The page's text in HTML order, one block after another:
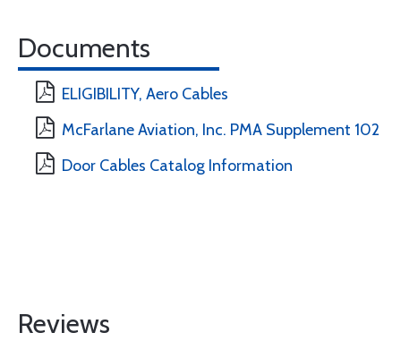
Documents
ELIGIBILITY, Aero Cables
McFarlane Aviation, Inc. PMA Supplement 102
Door Cables Catalog Information
Reviews